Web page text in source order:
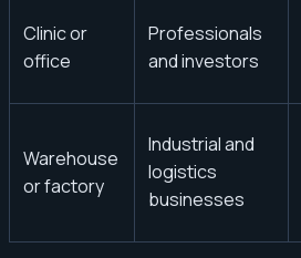
Clinic or
office
Professionals
and investors
Warehouse
or factory
Industrial and
logistics
businesses